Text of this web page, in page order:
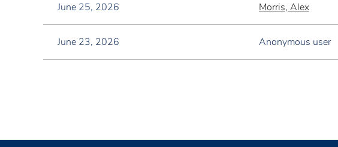
June 25, 2026 Morris, Alex
June 23, 2026 Anonymous user